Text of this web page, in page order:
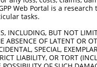
..||.|.|
Web Portal is a
tasks.
INCLUDING, BUT NOT
ABSENCE OF LATENT OR
SPECIAL,
LIABILITY, OR TORT